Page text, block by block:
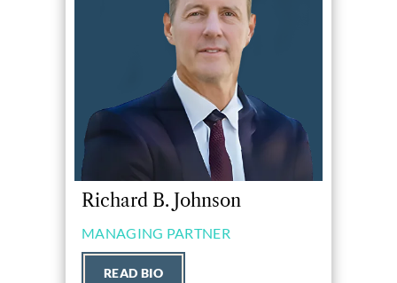
Richard B. Johnson
MANAGING PARTNER
READ BIO